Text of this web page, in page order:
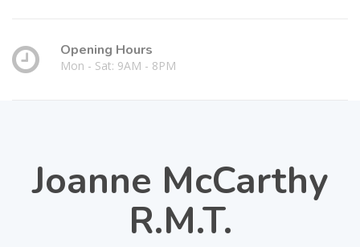
Opening Hours
Mon - Sat: 9AM - 8PM
Joanne McCarthy
R.M.T.